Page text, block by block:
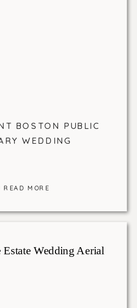
READ MORE
BOSTON PUBLIC
WEDDING